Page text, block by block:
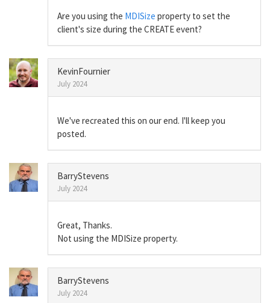
Are you using the MDISize property to set the
client's size during the CREATE event?
KevinFournier
July 2024
We've recreated this on our end. I'll keep you
posted.
BarryStevens
July 2024
Great, Thanks.
Not using the MDISize property.
BarryStevens
July 2024